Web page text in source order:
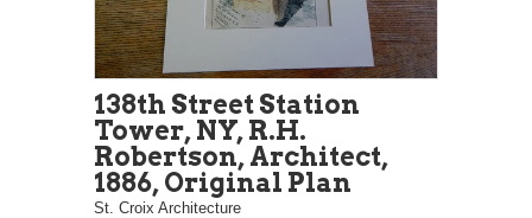
138th Street Station
Tower, NY, R.H.
Robertson, Architect,
1886, Original Plan
St. Croix Architecture